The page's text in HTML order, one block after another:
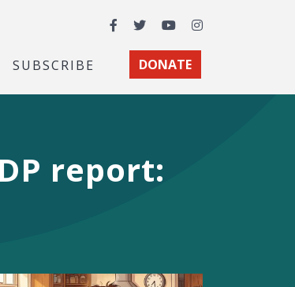
Facebook
TwitterYouTubeInstagram
SUBSCRIBE DONATE
report: